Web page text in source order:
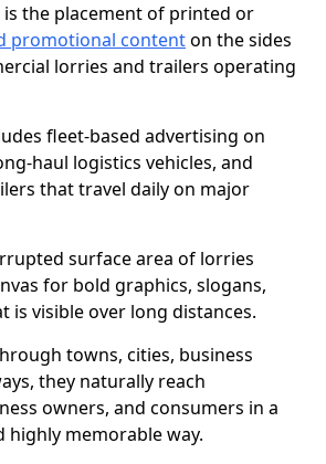
the placement of printed or
promotional contenton the sides
lorries and trailers operating
fleet-based advertising on
haul logistics vehicles, and
that travel daily on major
surface area of lorries
for bold graphics, slogans,
is visible over long distances.
towns, cities, business
they naturally reach
owners, and consumers in a
highly memorable way.